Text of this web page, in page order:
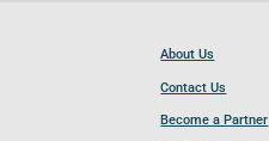
About Us
Contact Us
Become a Partner